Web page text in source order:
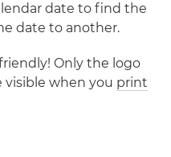
date to find the
date to another.
Only the logo
visible when you print